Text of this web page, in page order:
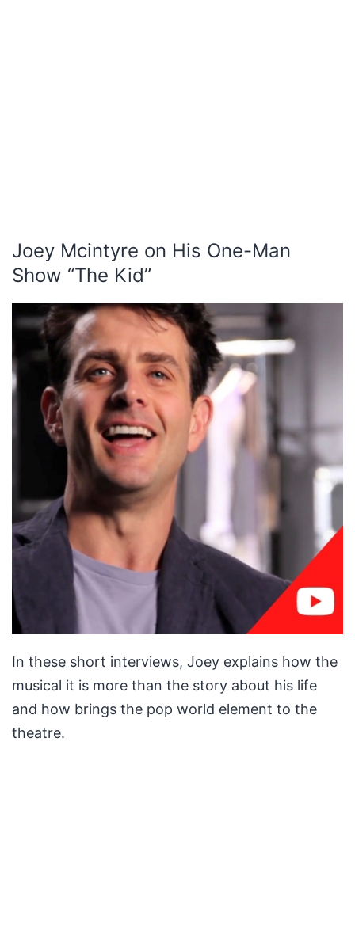
Joey Mcintyre on His One-Man
Show “The Kid”
In these short interviews, Joey explains how the
musical it is more than the story about his life
and how brings the pop world element to the
theatre.